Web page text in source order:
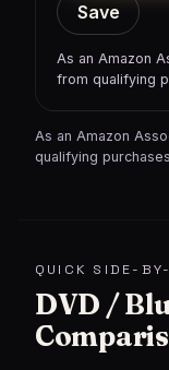
Save
As an Amazon
from qualifying
As an Amazon
qualifying
QUICK SIDE-
DVD /